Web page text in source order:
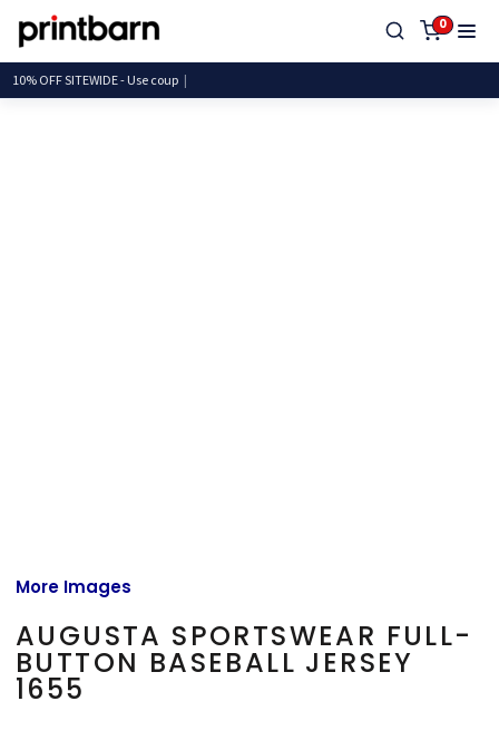
0
10% OFF SITEWIDE - Use c
More Images
AUGUSTA SPORTSWEAR FULL-
BUTTON BASEBALL JERSEY
1655